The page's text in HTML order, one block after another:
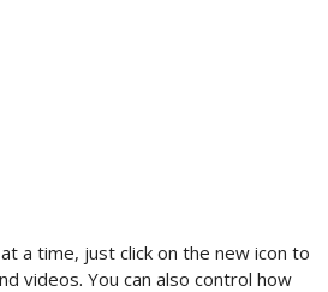
a time, just click on the new icon to
videos. You can also control how